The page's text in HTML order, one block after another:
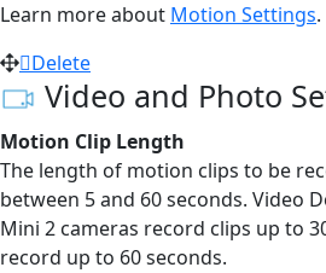
Learn more about Motion Settings.
Delete
Video and Photo
Motion Clip Length
The length of motion clips to be
between 5 and 60 seconds. Video
Mini 2 cameras record clips up to
record up to 60 seconds.